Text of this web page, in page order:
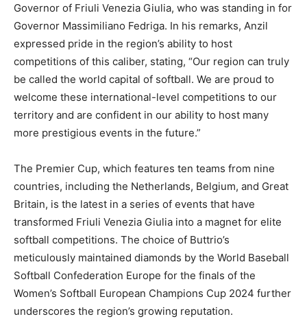
Governor of Friuli Venezia Giulia, who was standing in for
Governor Massimiliano Fedriga. In his remarks, Anzil
expressed pride in the region’s ability to host
competitions of this caliber, stating, “Our region can truly
be called the world capital of softball. We are proud to
welcome these international-level competitions to our
territory and are confident in our ability to host many
more prestigious events in the future.”
The Premier Cup, which features ten teams from nine
countries, including the Netherlands, Belgium, and Great
Britain, is the latest in a series of events that have
transformed Friuli Venezia Giulia into a magnet for elite
softball competitions. The choice of Buttrio’s
meticulously maintained diamonds by the World Baseball
Softball Confederation Europe for the finals of the
Women’s Softball European Champions Cup 2024 further
underscores the region’s growing reputation.